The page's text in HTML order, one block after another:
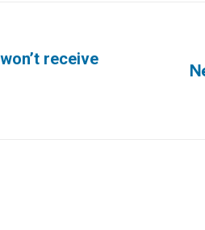
receive
Next